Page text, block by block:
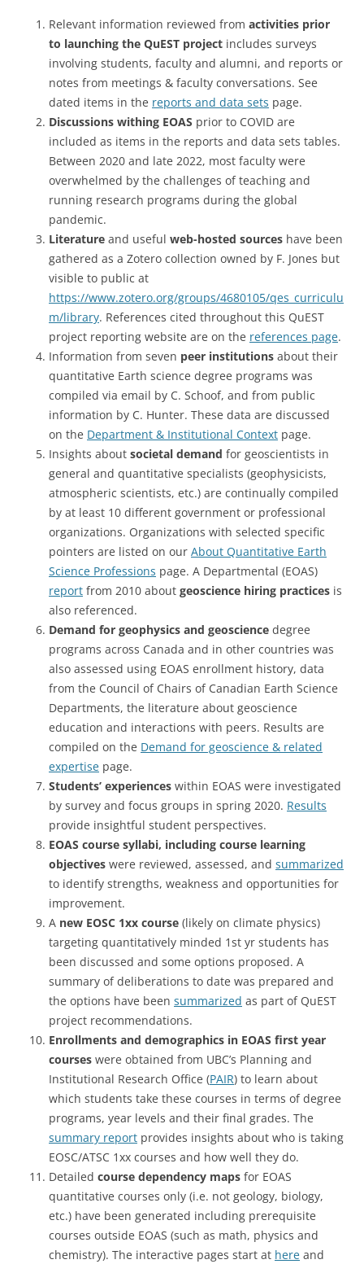
Relevant information reviewed from activities prior
to launching the QuEST project includes surveys
involving students, faculty and alumni, and reports or
notes from meetings & faculty conversations. See
dated items in the reports and data sets page.
Discussions withing EOAS prior to COVID are
included as items in the reports and data sets tables.
Between 2020 and late 2022, most faculty were
overwhelmed by the challenges of teaching and
running research programs during the global
pandemic.
Literature and useful web-hosted sources have been
gathered as a Zotero collection owned by F. Jones but
visible to public at
https://www.zotero.org/groups/4680105/qes_curriculu
m/library. References cited throughout this QuEST
project reporting website are on the references page.
Information from seven peer institutions about their
quantitative Earth science degree programs was
compiled via email by C. Schoof, and from public
information by C. Hunter. These data are discussed
on the Department & Institutional Context page.
Insights about societal demand for geoscientists in
general and quantitative specialists (geophysicists,
atmospheric scientists, etc.) are continually compiled
by at least 10 different government or professional
organizations. Organizations with selected specific
pointers are listed on our About Quantitative Earth
Science Professions page. A Departmental (EOAS)
report from 2010 about geoscience hiring practices is
also referenced.
Demand for geophysics and geoscience degree
programs across Canada and in other countries was
also assessed using EOAS enrollment history, data
from the Council of Chairs of Canadian Earth Science
Departments, the literature about geoscience
education and interactions with peers. Results are
compiled on the Demand for geoscience & related
expertise page.
Students’ experiences within EOAS were investigated
by survey and focus groups in spring 2020. Results
provide insightful student perspectives.
EOAS course syllabi, including course learning
objectives were reviewed, assessed, and summarized
to identify strengths, weakness and opportunities for
improvement.
A new EOSC 1xx course (likely on climate physics)
targeting quantitatively minded 1st yr students has
been discussed and some options proposed. A
summary of deliberations to date was prepared and
the options have been summarized as part of QuEST
project recommendations.
Enrollments and demographics in EOAS first year
courses were obtained from UBC’s Planning and
Institutional Research Office (PAIR) to learn about
which students take these courses in terms of degree
programs, year levels and their final grades. The
summary report provides insights about who is taking
EOSC/ATSC 1xx courses and how well they do.
Detailed course dependency maps for EOAS
quantitative courses only (i.e. not geology, biology,
etc.) have been generated including prerequisite
courses outside EOAS (such as math, physics and
chemistry). The interactive pages start at here and